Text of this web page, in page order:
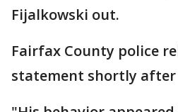
Fijalkowski out.
Fairfax County police
statement shortly